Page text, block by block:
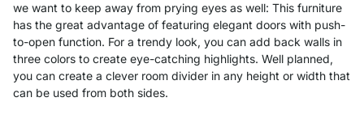
we want to keep away from prying eyes as well: This furniture
has the great advantage of featuring elegant doors with push-
to-open function. For a trendy look, you can add back walls in
three colors to create eye-catching highlights. Well planned,
you can create a clever room divider in any height or width that
can be used from both sides.